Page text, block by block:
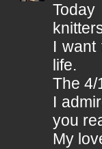
I want
life.
The 4/
I
you
My